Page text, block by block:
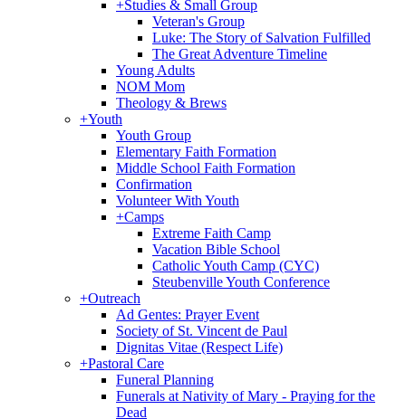
+Studies & Small Group
Veteran's Group
Luke: The Story of Salvation Fulfilled
The Great Adventure Timeline
Young Adults
NOM Mom
Theology & Brews
+Youth
Youth Group
Elementary Faith Formation
Middle School Faith Formation
Confirmation
Volunteer With Youth
+Camps
Extreme Faith Camp
Vacation Bible School
Catholic Youth Camp (CYC)
Steubenville Youth Conference
+Outreach
Ad Gentes: Prayer Event
Society of St. Vincent de Paul
Dignitas Vitae (Respect Life)
+Pastoral Care
Funeral Planning
Funerals at Nativity of Mary - Praying for the
Dead